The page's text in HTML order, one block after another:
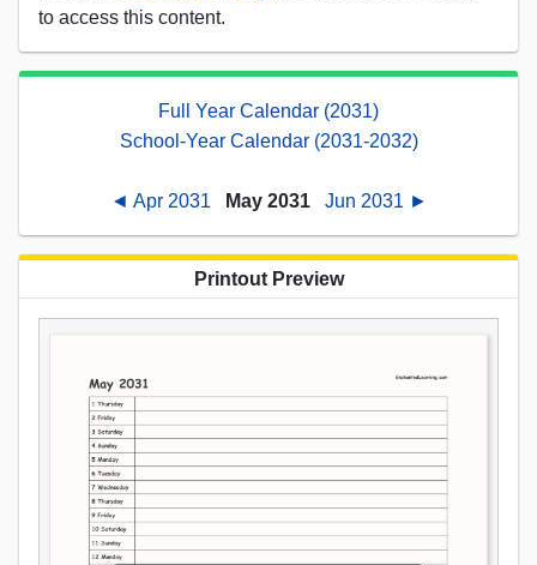
to access this content.
Full Year Calendar (2031)
School-Year Calendar (2031-2032)
◄ Apr 2031 May 2031 Jun 2031 ►
Printout Preview